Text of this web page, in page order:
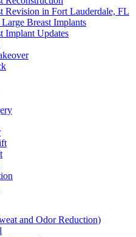
Revision in Fort Lauderdale, FL
Breast Implants
Implant Updates
and Odor Reduction)